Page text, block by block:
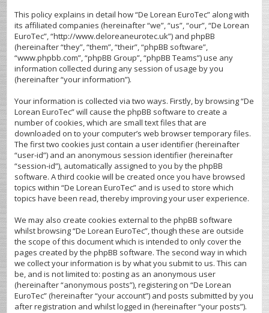
This policy explains in detail how “De Lorean EuroTec” along with
its affiliated companies (hereinafter “we”, “us”, “our”, “De Lorean
EuroTec”, “http://www.deloreaneurotec.uk”) and phpBB
(hereinafter “they”, “them”, “their”, “phpBB software”,
“www.phpbb.com”, “phpBB Group”, “phpBB Teams”) use any
information collected during any session of usage by you
(hereinafter “your information”).
Your information is collected via two ways. Firstly, by browsing “De
Lorean EuroTec” will cause the phpBB software to create a
number of cookies, which are small text files that are
downloaded on to your computer’s web browser temporary files.
The first two cookies just contain a user identifier (hereinafter
“user-id”) and an anonymous session identifier (hereinafter
“session-id”), automatically assigned to you by the phpBB
software. A third cookie will be created once you have browsed
topics within “De Lorean EuroTec” and is used to store which
topics have been read, thereby improving your user experience.
We may also create cookies external to the phpBB software
whilst browsing “De Lorean EuroTec”, though these are outside
the scope of this document which is intended to only cover the
pages created by the phpBB software. The second way in which
we collect your information is by what you submit to us. This can
be, and is not limited to: posting as an anonymous user
(hereinafter “anonymous posts”), registering on “De Lorean
EuroTec” (hereinafter “your account”) and posts submitted by you
after registration and whilst logged in (hereinafter “your posts”).